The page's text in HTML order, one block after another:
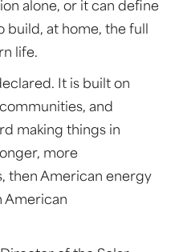
alone, or it can define
at home, the full
life.
It is built on
and
making things in
more
then American energy
American